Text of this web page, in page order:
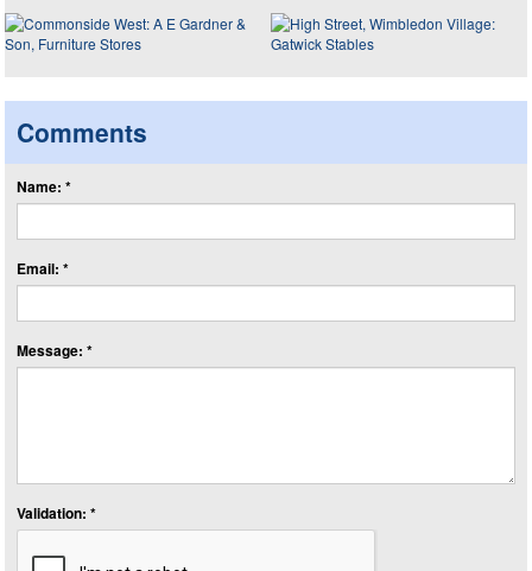
Comments
Name: *
Email: *
Message: *
Validation: *